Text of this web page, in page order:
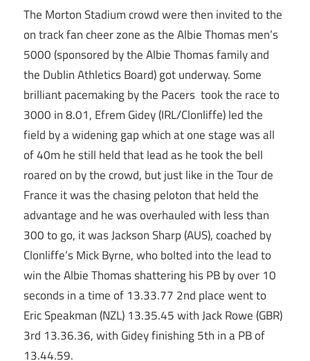
The Morton Stadium crowd were then invited to the
on track fan cheer zone as the Albie Thomas men’s
5000 (sponsored by the Albie Thomas family and
the Dublin Athletics Board) got underway. Some
brilliant pacemaking by the Pacers took the race to
3000 in 8.01, Efrem Gidey (IRL/Clonliffe) led the
field by a widening gap which at one stage was all
of 40m he still held that lead as he took the bell
roared on by the crowd, but just like in the Tour de
France it was the chasing peloton that held the
advantage and he was overhauled with less than
300 to go, it was Jackson Sharp (AUS), coached by
Clonliffe’s Mick Byrne, who bolted into the lead to
win the Albie Thomas shattering his PB by over 10
seconds in a time of 13.33.77 2nd place went to
Eric Speakman (NZL) 13.35.45 with Jack Rowe (GBR)
3rd 13.36.36, with Gidey finishing 5th in a PB of
13.44.59.